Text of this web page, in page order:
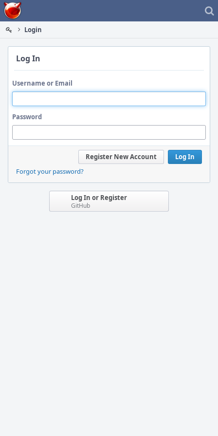
Home
Login
Log In
Username or Email
Password
Log In
Register New Account
Forgot your password?
Log In or Register
GitHub